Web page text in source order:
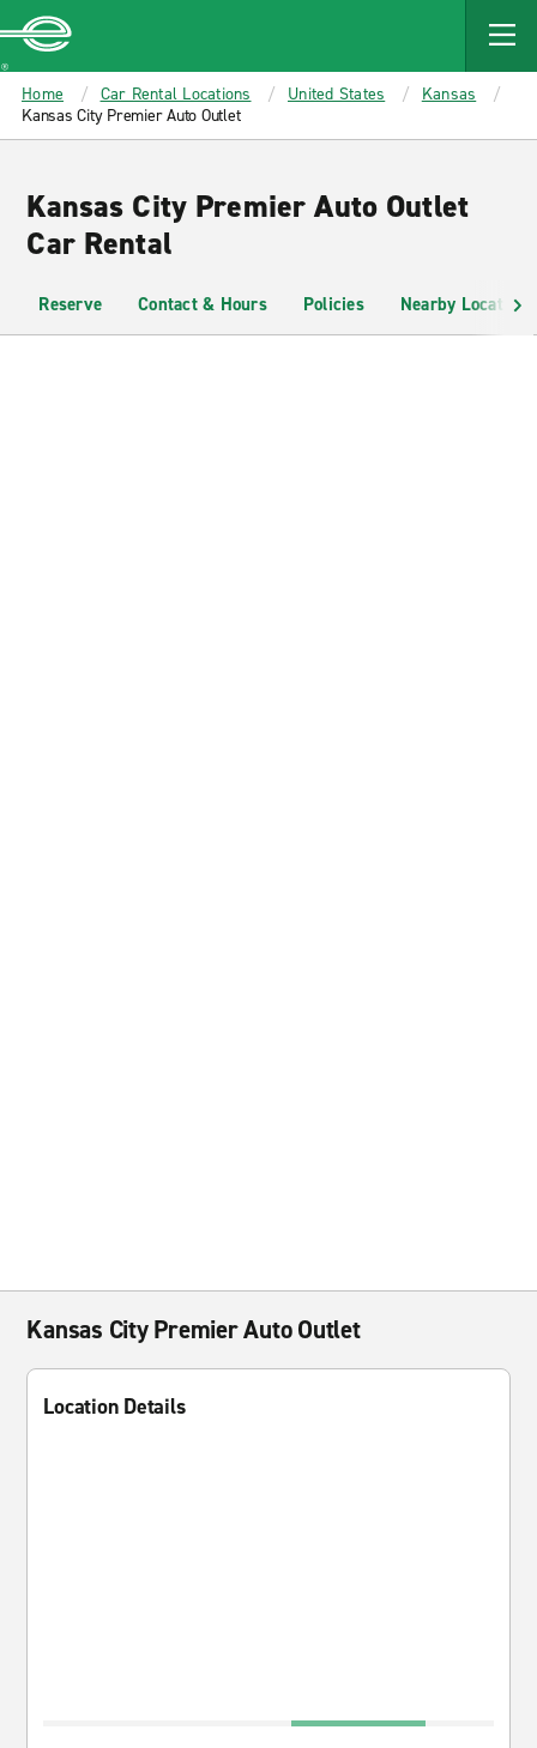
MAIN
CONTENT
Enterprise
Home Car Rental Locations United States
Kansas
Kansas City Premier Auto Outlet
Kansas City Premier Auto Outlet
Car Rental
Reserve Contact & Hours Policies Nearby Locations
Kansas City Premier Auto Outlet
Location Details